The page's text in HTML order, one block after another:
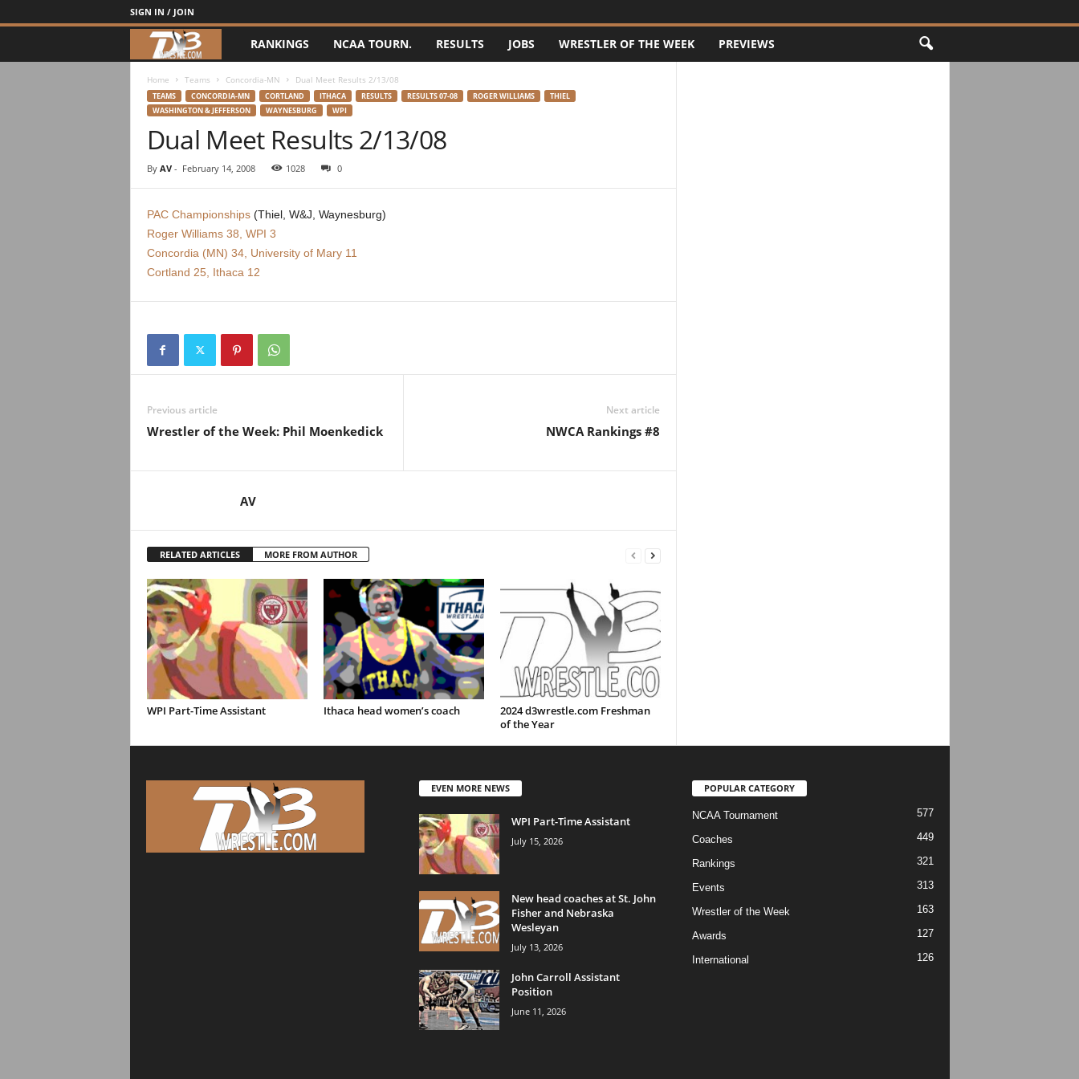
SIGN IN / JOIN
3
w
r
s
t
o
RANKINGS NCAA TOURN. RESULTS JOBS WRESTLER OF THE WEEK PREVIEWS
Home Teams Concordia-MN Dual Meet Results 2/13/08
TEAMS CONCORDIA-MN CORTLAND ITHACA RESULTS RESULTS 07-08 ROGER WILLIAMS
THIEL
WASHINGTON & JEFFERSON
WAYNESBURG WPI
Dual Meet Results 2/13/08
By AV- February 14, 2008 1028 0
PAC Championships(Thiel, W&J, Waynesburg)
Roger Williams 38, WPI 3
Concordia (MN) 34, University of Mary 11
Cortland 25, Ithaca 12
Previous article
Wrestler of the Week: Phil Moenkedick
Next article
NWCA Rankings #8
AV
RELATED ARTICLES MORE FROM AUTHOR
WPI Part-Time Assistant Ithaca head women’s coach
2024 d3wrestle.com Freshman
of the Year
EVEN MORE NEWS
WPI Part-Time Assistant
July 15, 2026
New head coaches at St. John
Fisher and Nebraska
Wesleyan
July 13, 2026
John Carroll Assistant
Position
June 11, 2026
POPULAR CATEGORY
NCAA Tournament 577
Coaches 449
Rankings 321
Events 313
Wrestler of the Week 163
Awards 127
International 126